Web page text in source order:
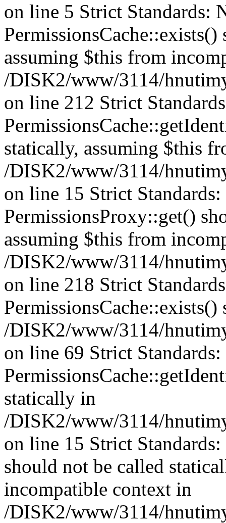
on line 5 Strict Standards:
assuming $this from
/DISK2/www/3114/
on line 212 Strict
statically, assuming $this
/DISK2/www/3114/
on line 15 Strict
PermissionsProxy::get()
assuming $this from
/DISK2/www/3114/
on line 218 Strict
/DISK2/www/3114/
on line 69 Strict
statically in
/DISK2/www/3114/
on line 15 Strict
should not be called
incompatible context in
/DISK2/www/3114/